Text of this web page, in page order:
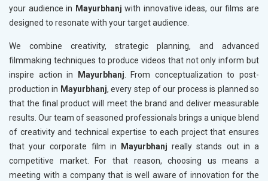
your audience in Mayurbhanj with innovative ideas, our films are
designed to resonate with your target audience.
We combine creativity, strategic planning, and advanced
filmmaking techniques to produce videos that not only inform but
inspire action in
Mayurbhanj. From conceptualization to post-
production in Mayurbhanj, every step of our process is planned so
that the final product will meet the brand and deliver measurable
results. Our team of seasoned professionals brings a unique blend
of creativity and technical expertise to each project that ensures
that your corporate film in
Mayurbhanj really stands out in a
competitive market. For that reason, choosing us means a
meeting with a company that is well aware of innovation for the